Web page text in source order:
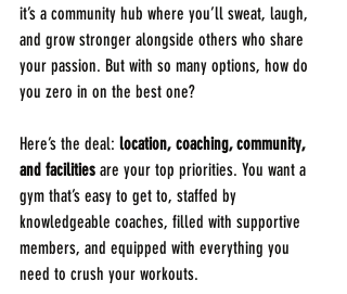
it’s a community hub where you’ll sweat, laugh,
and grow stronger alongside others who share
your passion. But with so many options, how do
you zero in on the best one?
Here’s the deal: location, coaching, community,
and facilities are your top priorities. You want a
gym that’s easy to get to, staffed by
knowledgeable coaches, filled with supportive
members, and equipped with everything you
need to crush your workouts.